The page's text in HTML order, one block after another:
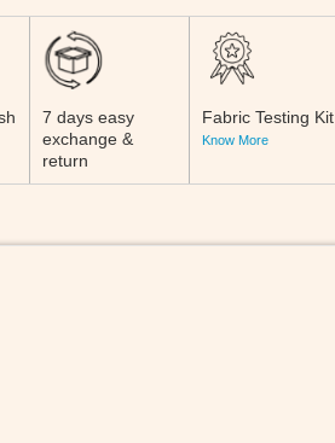
7 days easy
exchange &
return
Fabric Testing Kit
Know More